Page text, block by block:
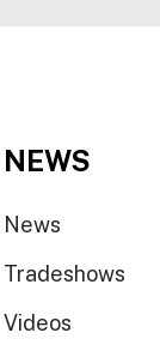
NEWS
News
Tradeshows
Videos